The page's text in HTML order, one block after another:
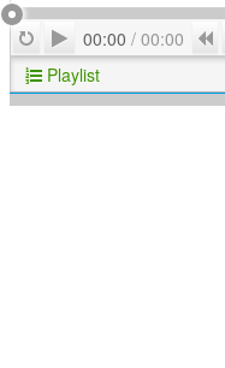
RepeatPlay
00:00 / 00:00
Playlist